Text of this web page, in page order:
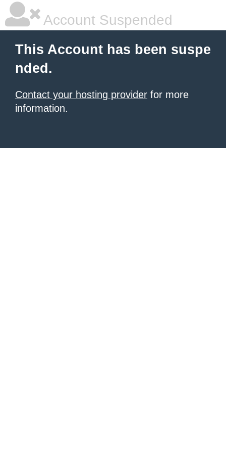
Account Suspended
This Account has been suspe
nded.
Contact your hosting provider for more
information.